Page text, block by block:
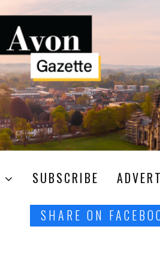
SUBSCRIBE
SHARE ON